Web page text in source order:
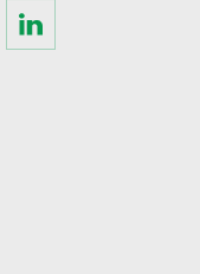
Visit
on
LinkedIn